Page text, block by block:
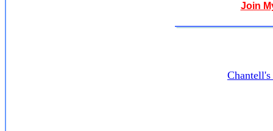
Join